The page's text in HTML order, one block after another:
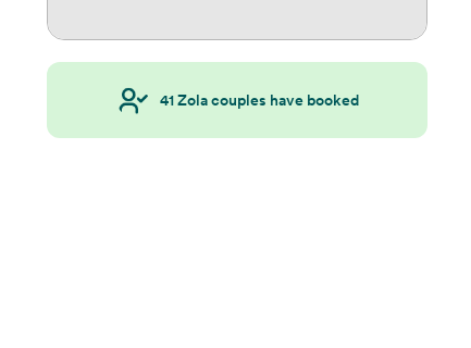
41Zola couples have booked